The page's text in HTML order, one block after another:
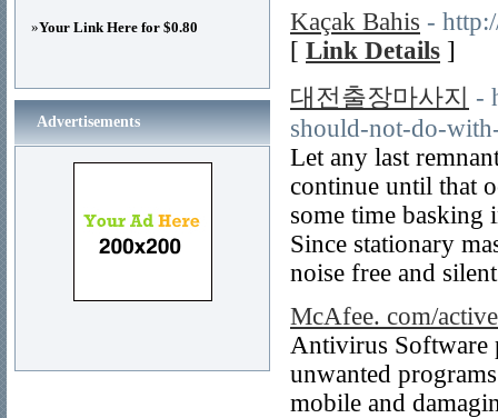
Kaçak Bahis -
[ Link Details ]
대전출장마사지 -
should-not-do-
Let any last
continue until that
some time
Since stationary
noise free and
McAfee. com/
Antivirus Software
unwanted
mobile and
»Your Link Here for $0.80
Advertisements